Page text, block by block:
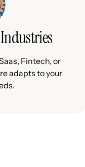
Fintech, or
adapts to your